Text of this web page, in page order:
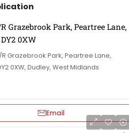
Grazebrook Park, Peartree Lane,
0XW
R Grazebrook Park, Peartree Lane,
0XW, Dudley, West Midlands
Email